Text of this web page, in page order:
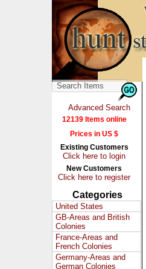
Advanced Search
12139 Items online
Prices in US $
Existing Customers
Click here to login
New Customers
Click here to register
Categories
United States
GB-Areas and British
Colonies
France-Areas and
French Colonies
Germany-Areas and
German Colonies